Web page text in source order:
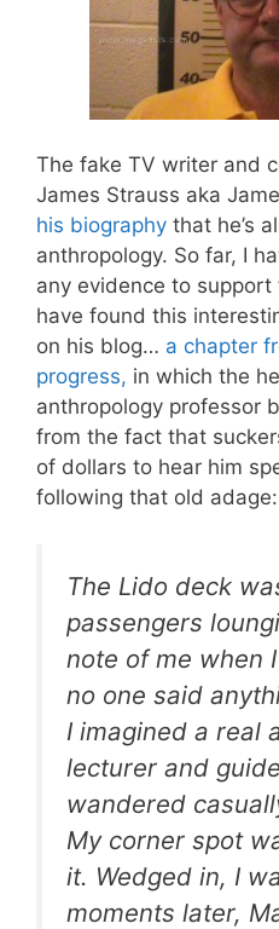
The fake TV writer and
James Strauss aka
his biography that he’s
anthropology. So far, I
any evidence to
have found this
on his blog… a chapter
progress, in which the
anthropology professor
from the fact that
of dollars to hear him
following that old adage:
The Lido deck
passengers
note of me when
no one said
I imagined a real
lecturer and
wandered
My corner spot
it. Wedged in, I
moments later,